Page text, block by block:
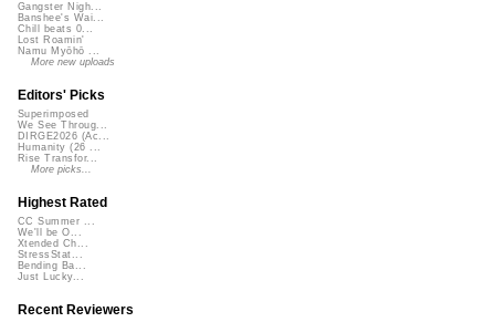
Gangster Nigh...
Banshee's Wai...
Chill beats 0...
Lost Roamin'
Namu Myōhō ...
More new uploads
Editors' Picks
Superimposed
We See Throug...
DIRGE2026 (Ac...
Humanity (26 ...
Rise Transfor...
More picks...
Highest Rated
CC Summer ...
We'll be O...
Xtended Ch...
StressStat...
Bending Ba...
Just Lucky...
Recent Reviewers